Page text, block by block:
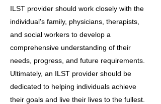
ILST provider should work closely with the
individual's family, physicians, therapists,
and social workers to develop a
comprehensive understanding of their
needs, progress, and future requirements.
Ultimately, an ILST provider should be
dedicated to helping individuals achieve
their goals and live their lives to the fullest.